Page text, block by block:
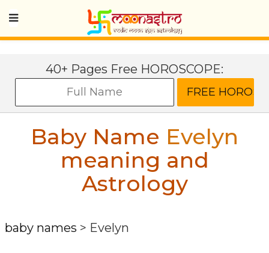
40+ Pages Free HOROSCOPE:
Baby Name Evelyn
meaning and
Astrology
baby names > Evelyn